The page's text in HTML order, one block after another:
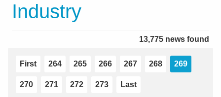
Industry
13,775 news found
First 264 265 266 267 268 269
270 271 272 273 Last